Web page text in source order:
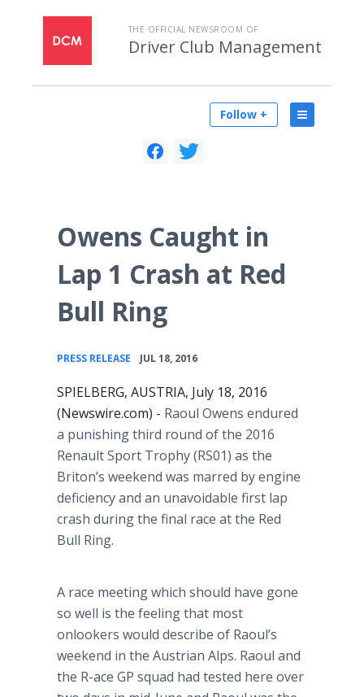
THE OFFICIAL NEWSROOM OF
Driver Club Management
Follow +
Owens Caught in
Lap 1 Crash at Red
Bull Ring
PRESS RELEASE JUL 18, 2016
SPIELBERG, AUSTRIA, July 18, 2016
(Newswire.com) - Raoul Owens endured
a punishing third round of the 2016
Renault Sport Trophy (RS01) as the
Briton’s weekend was marred by engine
deficiency and an unavoidable first lap
crash during the final race at the Red
Bull Ring.
A race meeting which should have gone
so well is the feeling that most
onlookers would describe of Raoul’s
weekend in the Austrian Alps. Raoul and
the R-ace GP squad had tested here over